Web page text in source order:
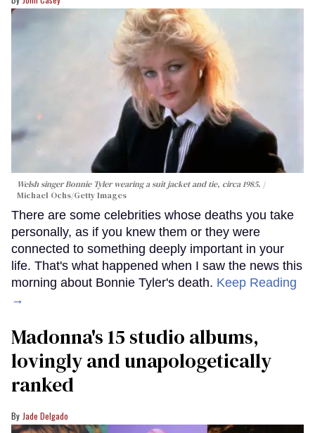
Welsh singer Bonnie Tyler wearing a suit jacket and tie, circa 1985.
Michael Ochs/Getty Images
There are some celebrities whose deaths you take
personally, as if you knew them or they were
connected to something deeply important in your
life. That's what happened when I saw the news this
morning about Bonnie Tyler's death. Keep Reading
→
Madonna's 15 studio albums,
lovingly and unapologetically
ranked
Jade Delgado